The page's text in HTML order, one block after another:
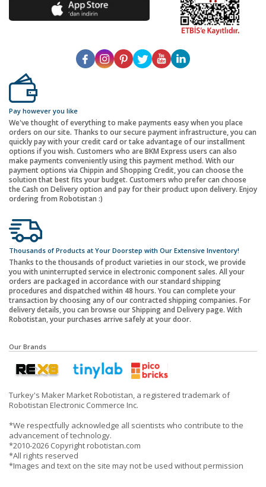
Pay however you like
We've thought of everything to make payments easy when you place
orders on our site. Thanks to our secure payment infrastructure, you can
quickly pay with your credit card or take advantage of our installment
options if you wish. Customers who are BKM Express users can also
make payments conveniently using this payment method. With our
payment options via Chippin and Shopping Credit, you can choose the
solution that best fits your budget. Customers who prefer can choose
the Cash on Delivery option and pay for their product upon delivery. Enjoy
ordering from Robotistan :)
Thousands of Products at Your Doorstep with Our Extensive Inventory!
Thanks to the thousands of product varieties in our stock, we provide
you with uninterrupted service in electronic component sales. All your
orders are packaged in accordance with our standard shipping
procedures and dispatched within 48 hours. You can complete your
transaction by choosing any of our contracted shipping companies. For
delivery details, you can browse our Shipping and Delivery page. With
Robotistan, your purchases arrive safely at your door.
Our Brands
Turkey's Maker Market Robotistan, a registered trademark of
Robotistan Electronic Commerce Inc.
*We respectfully acknowledge all scientists who contribute to the
advancement of technology.
*2010-2026 Copyright robotistan.com
*All rights reserved
*Images and text on the site may not be used without permission